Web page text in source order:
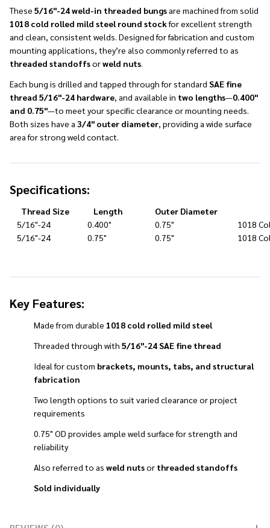
These 5/16"-24 weld-in threaded bungsare machined from solid
1018 cold rolled mild steel round stockfor excellent strength
and clean, consistent welds. Designed for fabrication and custom
mounting applications, they’re also commonly referred to as
threaded standoffsorweld nuts.
Each bung is drilled and tapped through for standard SAE fine
thread 5/16"-24 hardware, and available in two lengths—0.400"
and 0.75"—to meet your specific clearance or mounting needs.
Both sizes have a 3/4" outer diameter, providing a wide surface
area for strong weld contact.
Specifications:
Thread Size Length
Outer Diameter
5/16"-24
0.400" 0.75"
1018
5/16"-24
0.75" 0.75" 1018
Key Features:
Made from durable 1018 cold rolled mild steel
Threaded through with 5/16"-24 SAE fine thread
Ideal for custom brackets, mounts, tabs, and structural
fabrication
Two length options to suit varied clearance or project
requirements
0.75" OD provides ample weld surface for strength and
reliability
Also referred to as weld nutsor threaded standoffs
Sold individually